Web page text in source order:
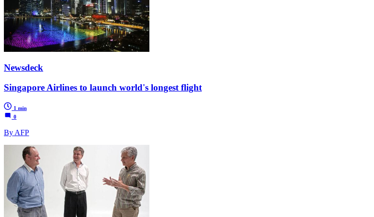
Newsdeck
Singapore Airlines to launch world's longest flight
1 min
0
By AFP